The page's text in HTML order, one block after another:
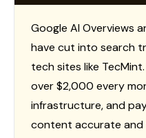
Google AI Overviews
have cut into search
tech sites like
over $2,000 every
infrastructure, and
content accurate and